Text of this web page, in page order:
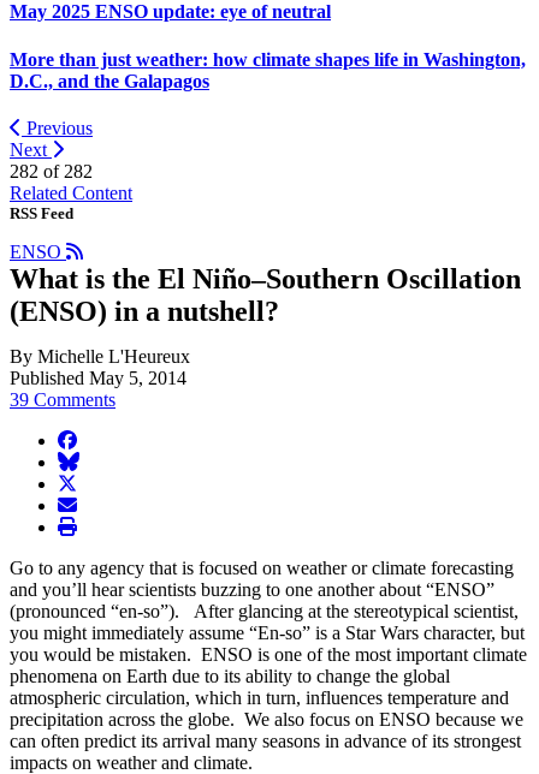
May 2025 ENSO update: eye of neutral
More than just weather: how climate shapes life in Washington,
D.C., and the Galapagos
Previous
Next
282 of 282
Related Content
RSS Feed
ENSO
What is the El Niño–Southern Oscillation
(ENSO) in a nutshell?
By Michelle L'Heureux
Published May 5, 2014
39 Comments
facebook
BlueSky
twitter
envelope
print
Go to any agency that is focused on weather or climate forecasting
and you’ll hear scientists buzzing to one another about “ENSO”
(pronounced “en-so”). After glancing at the stereotypical scientist,
you might immediately assume “En-so” is a Star Wars character, but
you would be mistaken. ENSO is one of the most important climate
phenomena on Earth due to its ability to change the global
atmospheric circulation, which in turn, influences temperature and
precipitation across the globe. We also focus on ENSO because we
can often predict its arrival many seasons in advance of its strongest
impacts on weather and climate.